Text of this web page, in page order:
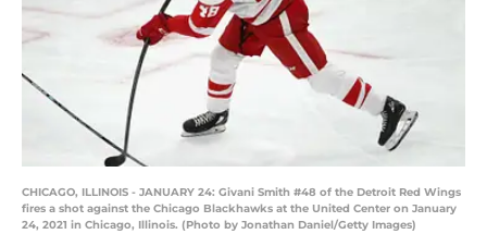
CHICAGO, ILLINOIS - JANUARY 24: Givani Smith #48 of the Detroit Red Wings
fires a shot against the Chicago Blackhawks at the United Center on January
24, 2021 in Chicago, Illinois. (Photo by Jonathan Daniel/Getty Images)